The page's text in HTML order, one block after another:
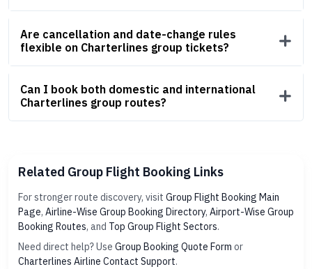
Are cancellation and date-change rules
flexible on Charterlines group tickets?
Can I book both domestic and international
Charterlines group routes?
Related Group Flight Booking Links
For stronger route discovery, visit Group Flight Booking Main
Page, Airline-Wise Group Booking Directory, Airport-Wise Group
Booking Routes, and Top Group Flight Sectors.
Need direct help? Use Group Booking Quote Form or
Charterlines Airline Contact Support.